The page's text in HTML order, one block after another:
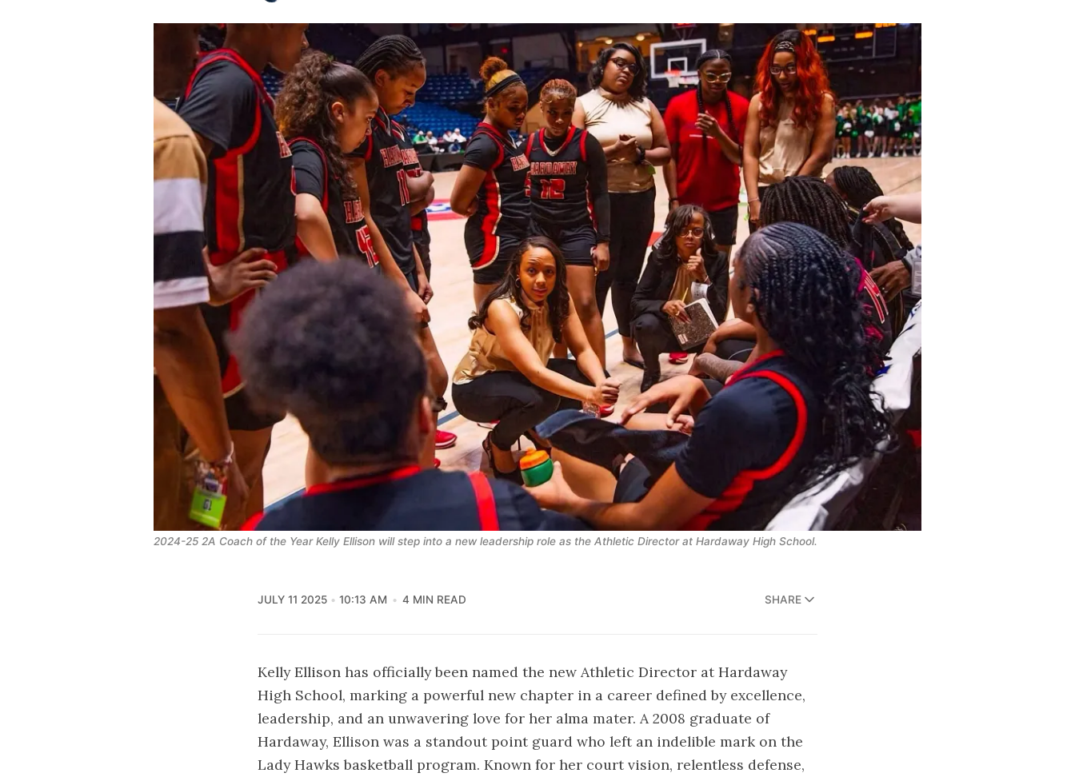
2024-25 2A Coach of the Year Kelly Ellison will step into a new leadership role as the Athletic Director at Hardaway High School.
JULY 11 2025 10:13 AM 4 MIN READ SHARE
Kelly Ellison has officially been named the new Athletic Director at Hardaway
High School, marking a powerful new chapter in a career defined by excellence,
leadership, and an unwavering love for her alma mater. A 2008 graduate of
Hardaway, Ellison was a standout point guard who left an indelible mark on the
Lady Hawks basketball program. Known for her court vision, relentless defense,